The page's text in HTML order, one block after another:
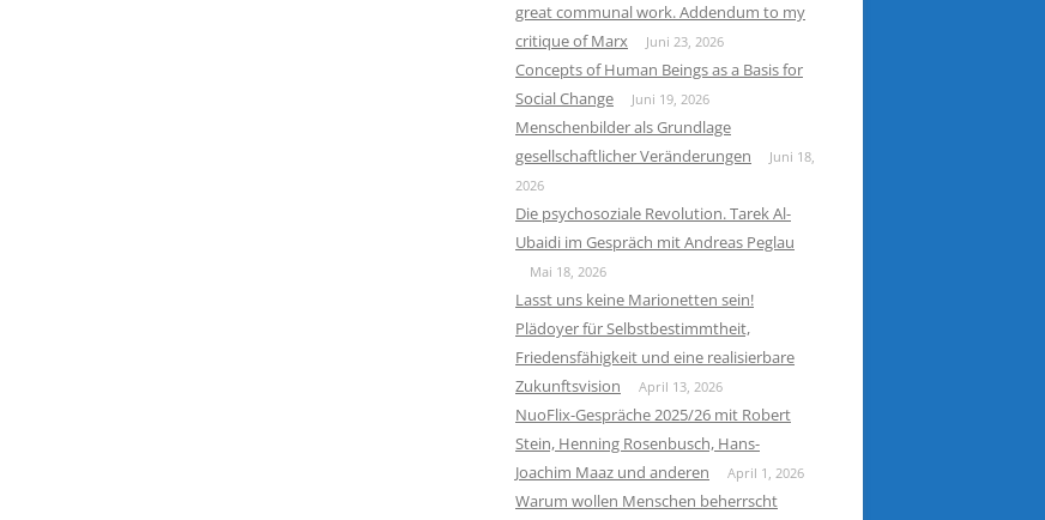
great communal work. Addendum to my
critique of Marx
Juni 23, 2026
Concepts of Human Beings as a Basis for
Social Change
Juni 19, 2026
Menschenbilder als Grundlage
gesellschaftlicher Veränderungen
Juni 18,
2026
Die psychosoziale Revolution. Tarek Al-
Ubaidi im Gespräch mit Andreas Peglau
Mai 18, 2026
Lasst uns keine Marionetten sein!
Plädoyer für Selbstbestimmtheit,
Friedensfähigkeit und eine realisierbare
Zukunftsvision
April 13, 2026
NuoFlix-Gespräche 2025/26 mit Robert
Stein, Henning Rosenbusch, Hans-
Joachim Maaz und anderen
April 1, 2026
Warum wollen Menschen beherrscht